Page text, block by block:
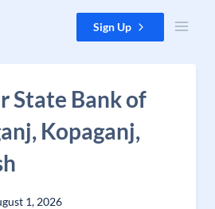
Sign Up
State Bank of
Kopaganj,
1, 2026